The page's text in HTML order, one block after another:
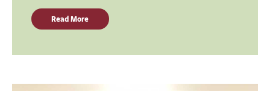
Read More